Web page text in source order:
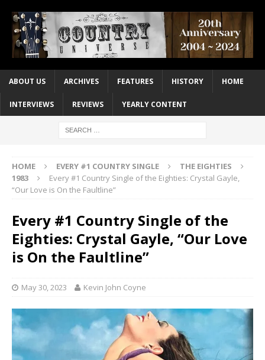
ABOUT US ARCHIVES FEATURES HISTORY HOME
INTERVIEWS REVIEWS YEARLY CONTENT
HOME EVERY #1 COUNTRY SINGLE
THE EIGHTIES
1983
Every #1 Country Single of the Eighties: Crystal Gayle,
“Our Love is On the Faultline”
Every #1 Country Single of the
Eighties: Crystal Gayle, “Our Love
is On the Faultline”
May 30, 2023 Kevin John Coyne